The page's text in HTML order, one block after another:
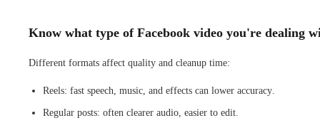
Know what type of Facebook video you're dealing
Different formats affect quality and cleanup time:
Reels: fast speech, music, and effects can lower accuracy.
Regular posts: often clearer audio, easier to edit.